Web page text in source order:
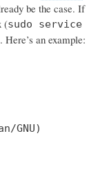
be the case. If
(sudo service
an example:
GNU)